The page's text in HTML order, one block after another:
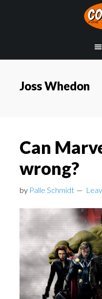
Joss Whedon
Can
wrong?
by Palle Schmidt